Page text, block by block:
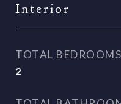
Interior
TOTAL BEDROOMS
2